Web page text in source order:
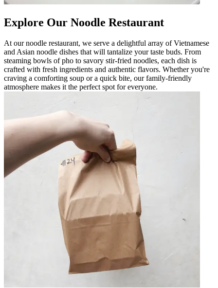
Explore Our Noodle Restaurant
At our noodle restaurant, we serve a delightful array of Vietnamese
and Asian noodle dishes that will tantalize your taste buds. From
steaming bowls of pho to savory stir-fried noodles, each dish is
crafted with fresh ingredients and authentic flavors. Whether you're
craving a comforting soup or a quick bite, our family-friendly
atmosphere makes it the perfect spot for everyone.